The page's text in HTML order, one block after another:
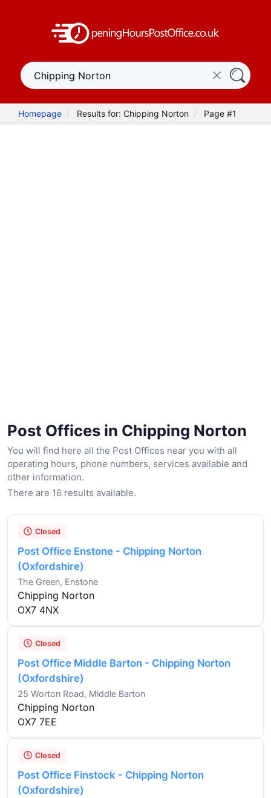
Homepage Results for: Chipping Norton Page #1
Post Offices in Chipping Norton
You will find here all the Post Offices near you with all
operating hours, phone numbers, services available and
other information.
There are 16 results available.
Closed
Post Office Enstone - Chipping Norton
(Oxfordshire)
The Green, Enstone
Chipping Norton
OX7 4NX
Closed
Post Office Middle Barton - Chipping Norton
(Oxfordshire)
25 Worton Road, Middle Barton
Chipping Norton
OX7 7EE
Closed
Post Office Finstock - Chipping Norton
(Oxfordshire)